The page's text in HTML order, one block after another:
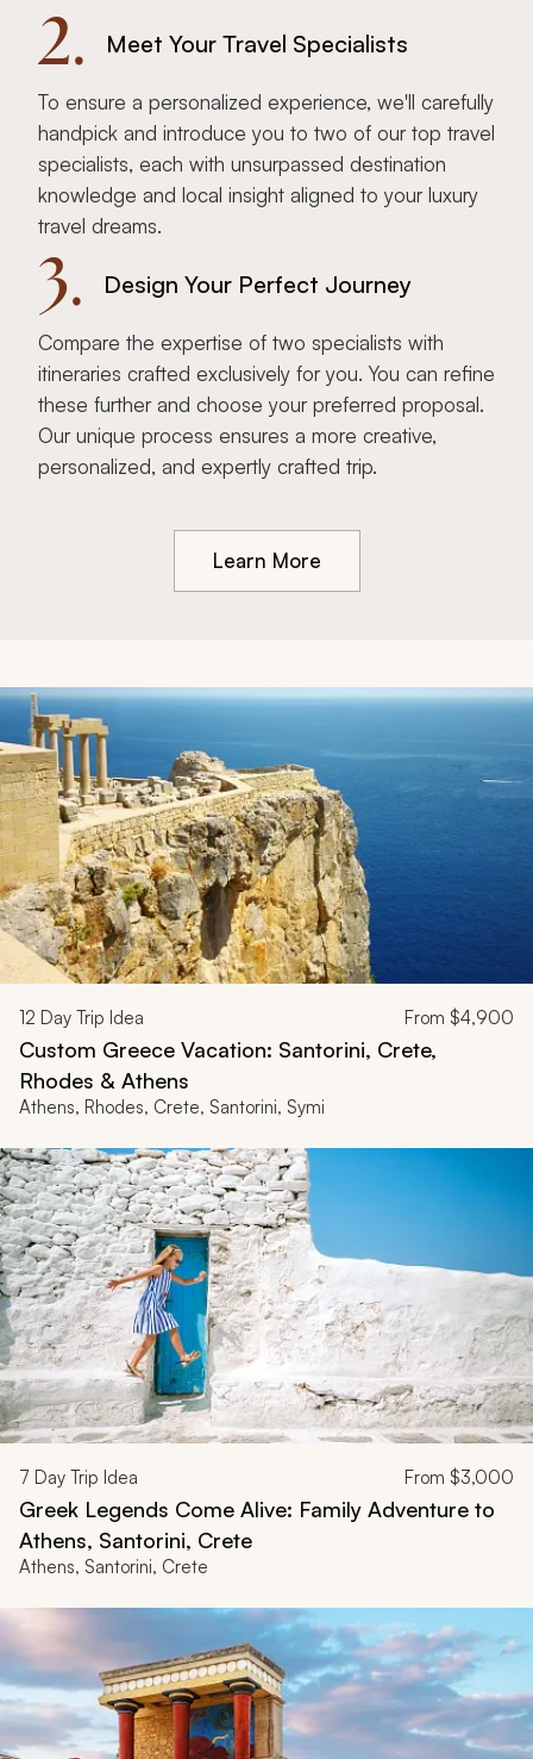
2. Meet Your Travel Specialists
To ensure a personalized experience, we'll carefully
handpick and introduce you to two of our top travel
specialists, each with unsurpassed destination
knowledge and local insight aligned to your luxury
travel dreams.
3. Design Your Perfect Journey
Compare the expertise of two specialists with
itineraries crafted exclusively for you. You can refine
these further and choose your preferred proposal.
Our unique process ensures a more creative,
personalized, and expertly crafted trip.
Learn More
12 Day Trip Idea From $4,900
Custom Greece Vacation: Santorini, Crete,
Rhodes & Athens
Athens, Rhodes, Crete, Santorini, Symi
7 Day Trip Idea From $3,000
Greek Legends Come Alive: Family Adventure to
Athens, Santorini, Crete
Athens, Santorini, Crete